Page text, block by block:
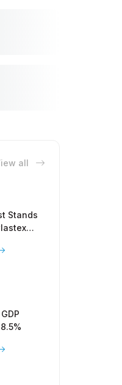
all
Stands